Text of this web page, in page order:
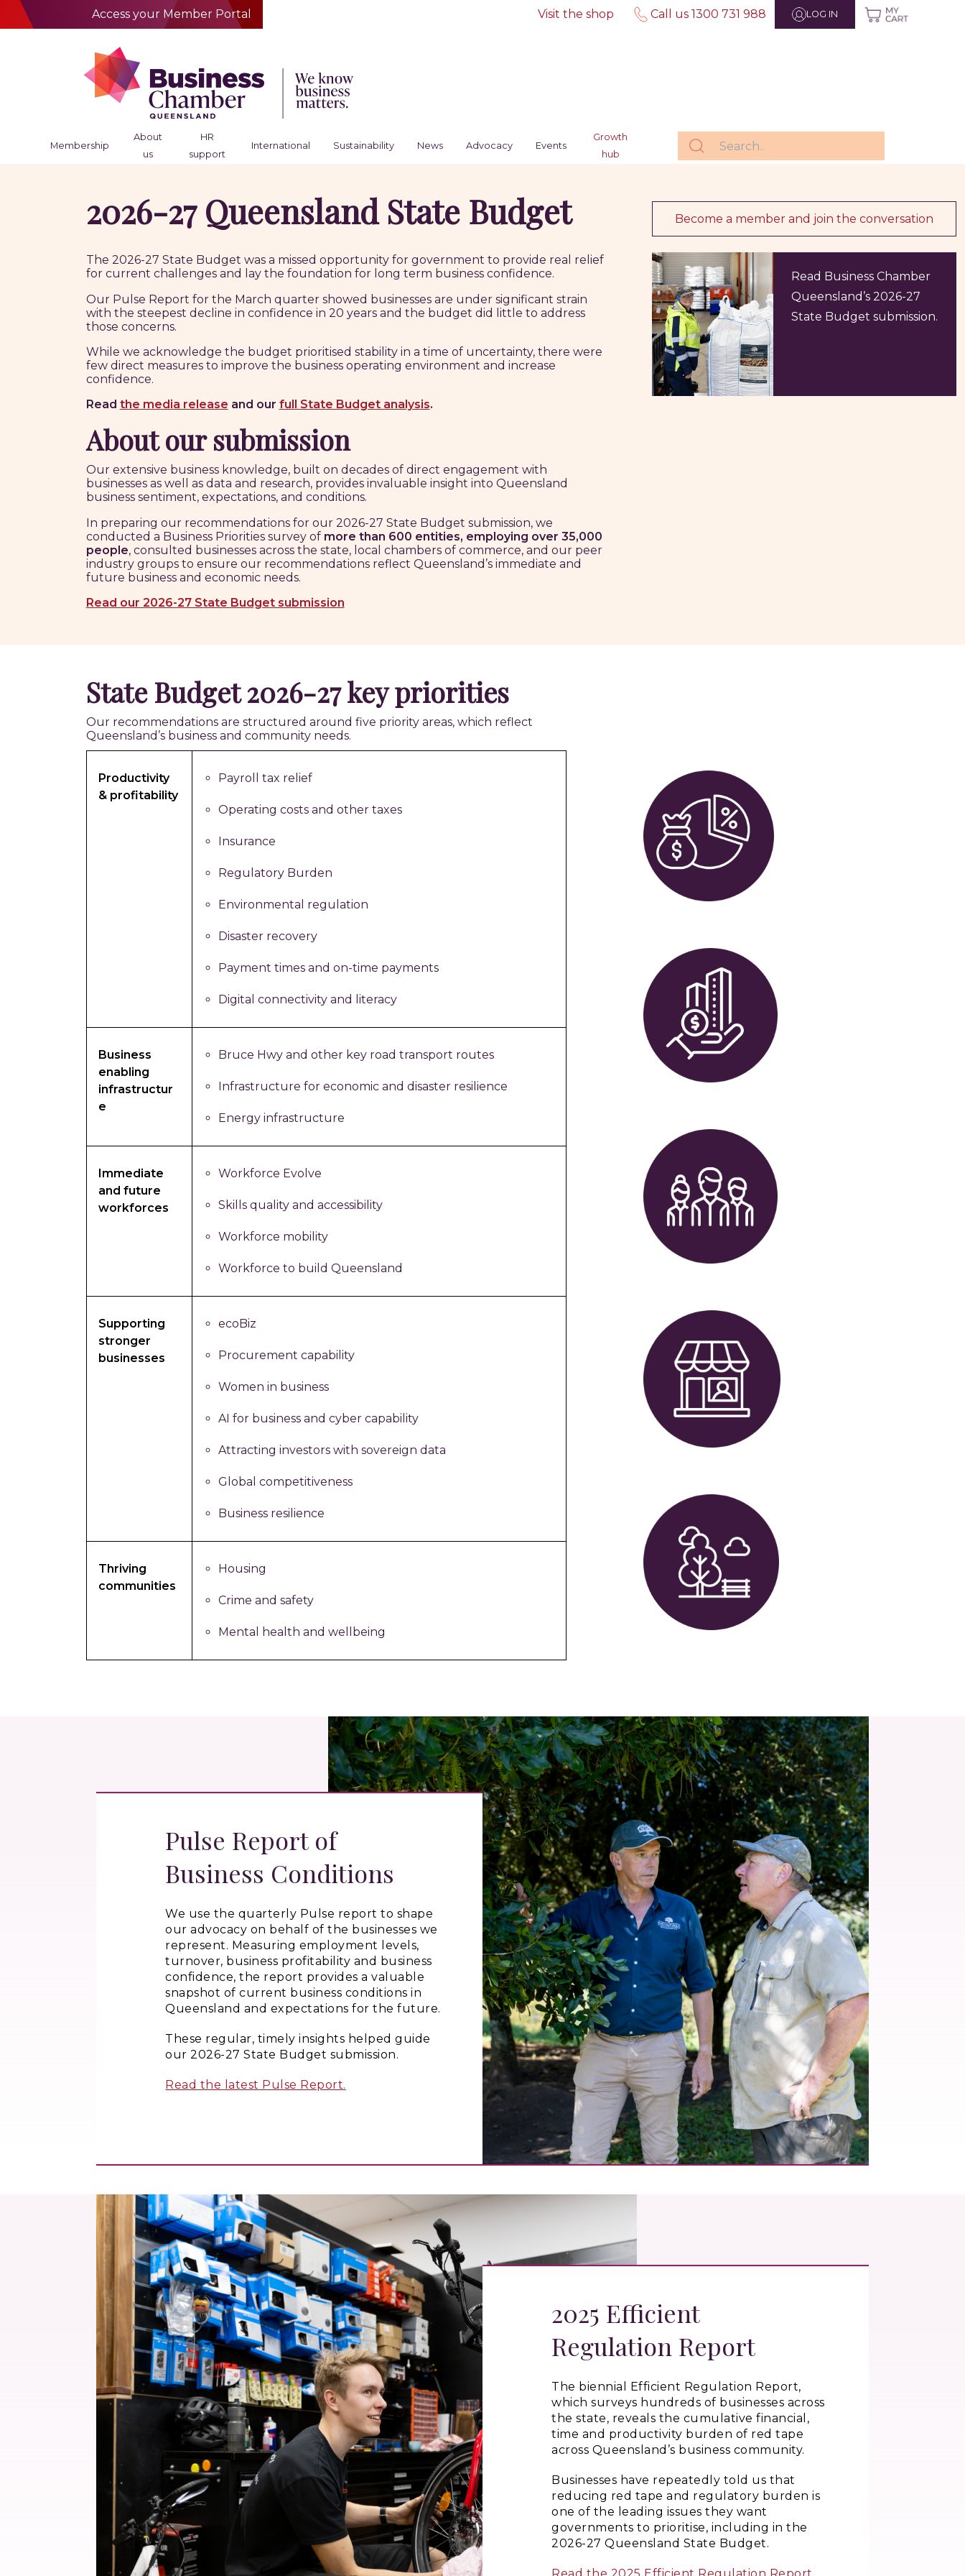
Access your Member Portal Visit the shop Call us 1300 731 988 LOG IN
Membership
About
us
HR
support
International Sustainability News Advocacy Events
Growth
hub
2026-27 Queensland State Budget
The 2026-27 State Budget was a missed opportunity for government to provide real relief
for current challenges and lay the foundation for long term business confidence.
Our Pulse Report for the March quarter showed businesses are under significant strain
with the steepest decline in confidence in 20 years and the budget did little to address
those concerns.
While we acknowledge the budget prioritised stability in a time of uncertainty, there were
few direct measures to improve the business operating environment and increase
confidence.
Read the media release and our full State Budget analysis.
About our submission
Our extensive business knowledge, built on decades of direct engagement with
businesses as well as data and research, provides invaluable insight into Queensland
business sentiment, expectations, and conditions.
In preparing our recommendations for our 2026-27 State Budget submission, we
conducted a Business Priorities survey of more than 600 entities, employing over 35,000
people, consulted businesses across the state, local chambers of commerce, and our peer
industry groups to ensure our recommendations reflect Queensland’s immediate and
future business and economic needs.
Read our 2026-27 State Budget submission
Become a member and join the conversation
Read Business Chamber
Queensland’s 2026-27
State Budget submission.
State Budget 2026-27 key priorities
Our recommendations are structured around five priority areas, which reflect
Queensland’s business and community needs.
Productivity
& profitability
Payroll tax relief
Operating costs and other taxes
Insurance
Regulatory Burden
Environmental regulation
Disaster recovery
Payment times and on-time payments
Digital connectivity and literacy
Business
enabling
infrastructur
e
Bruce Hwy and other key road transport routes
Infrastructure for economic and disaster resilience
Energy infrastructure
Immediate
and future
workforces
Workforce Evolve
Skills quality and accessibility
Workforce mobility
Workforce to build Queensland
Supporting
stronger
businesses
ecoBiz
Procurement capability
Women in business
AI for business and cyber capability
Attracting investors with sovereign data
Global competitiveness
Business resilience
Thriving
communities
Housing
Crime and safety
Mental health and wellbeing
Pulse Report of
Business Conditions
We use the quarterly Pulse report to shape
our advocacy on behalf of the businesses we
represent. Measuring employment levels,
turnover, business profitability and business
confidence, the report provides a valuable
snapshot of current business conditions in
Queensland and expectations for the future.
These regular, timely insights helped guide
our 2026-27 State Budget submission.
Read the latest Pulse Report.
2025 Efficient
Regulation Report
The biennial Efficient Regulation Report,
which surveys hundreds of businesses across
the state, reveals the cumulative financial,
time and productivity burden of red tape
across Queensland’s business community.
Businesses have repeatedly told us that
reducing red tape and regulatory burden is
one of the leading issues they want
governments to prioritise, including in the
2026-27 Queensland State Budget.